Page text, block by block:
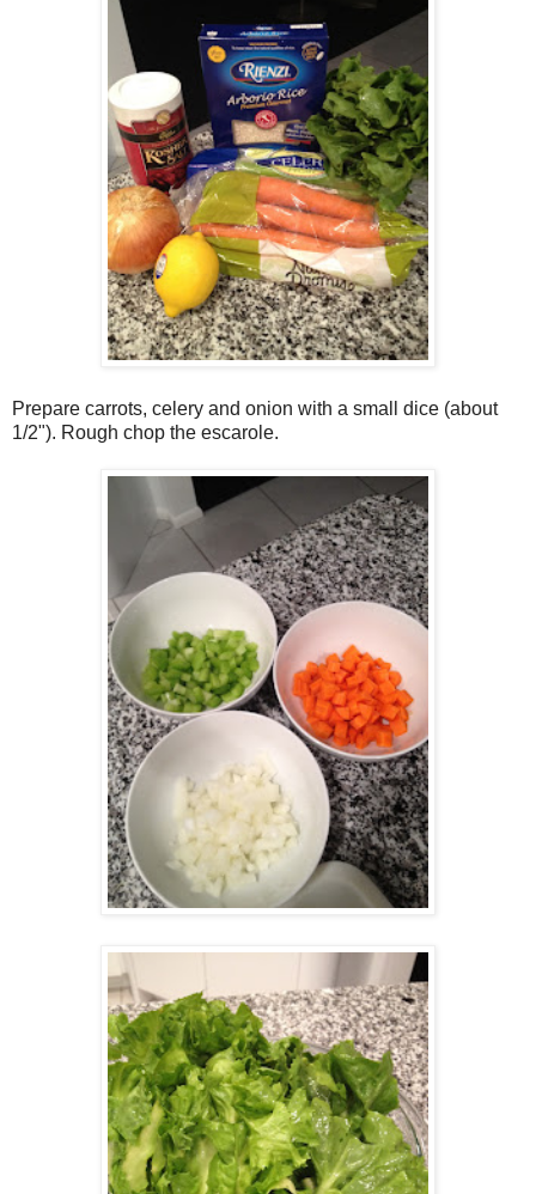
Prepare carrots, celery and onion with a small dice (about
1/2"). Rough chop the escarole.